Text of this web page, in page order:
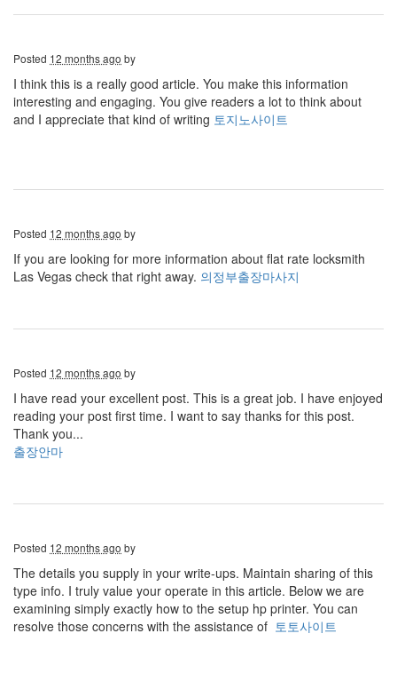
Posted 12 months ago by
I think this is a really good article. You make this information
interesting and engaging. You give readers a lot to think about
and I appreciate that kind of writing 토지노사이트
Posted 12 months ago by
If you are looking for more information about flat rate locksmith
Las Vegas check that right away. 의정부출장마사지
Posted 12 months ago by
I have read your excellent post. This is a great job. I have enjoyed
reading your post first time. I want to say thanks for this post.
Thank you...
출장안마
Posted 12 months ago by
The details you supply in your write-ups. Maintain sharing of this
type info. I truly value your operate in this article. Below we are
examining simply exactly how to the setup hp printer. You can
resolve those concerns with the assistance of 토토사이트